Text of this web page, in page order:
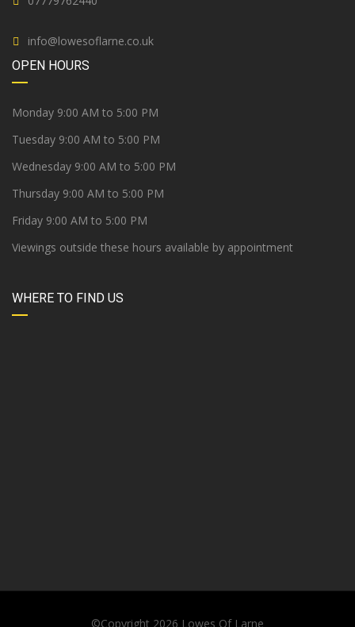
info@lowesoflarne.co.uk
OPEN HOURS
Monday 9:00 AM to 5:00 PM
Tuesday 9:00 AM to 5:00 PM
Wednesday 9:00 AM to 5:00 PM
Thursday 9:00 AM to 5:00 PM
Friday 9:00 AM to 5:00 PM
Viewings outside these hours available by appointment
WHERE TO FIND US
©Copyright 2026 Lowes Of Larne